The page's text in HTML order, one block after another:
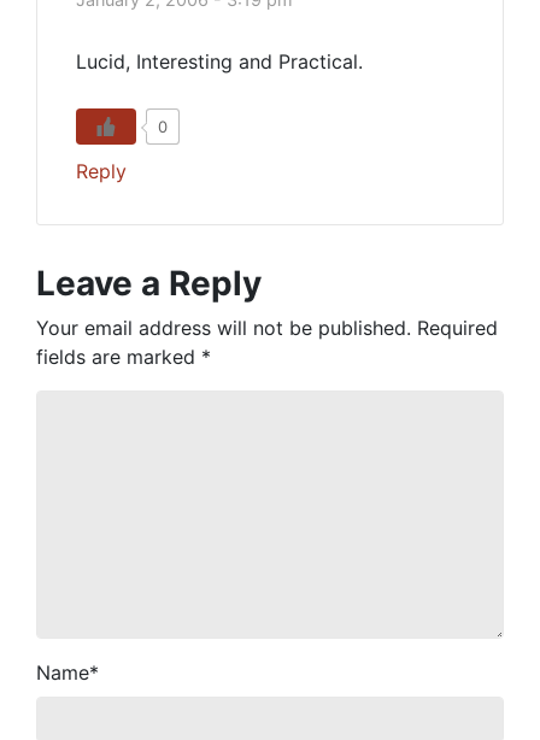
Lucid, Interesting and Practical.
0
Reply
Leave a Reply
Your email address will not be published. Required
fields are marked *
Name*